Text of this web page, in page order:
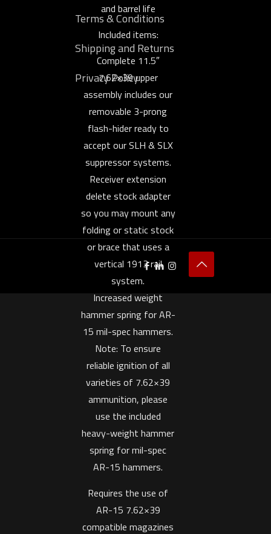
and barrel life
Included items:
Complete 11.5″
7.62×39 upper
assembly includes our
removable 3-prong
flash-hider ready to
accept our SLH & SLX
suppressor systems.
Receiver extension
delete stock adapter
so you may mount any
folding or static stock
or brace that uses a
vertical 1913 rail
system.
Increased weight
hammer spring for AR-
15 mil-spec hammers.
Note: To ensure
reliable ignition of all
varieties of 7.62×39
ammunition, please
use the included
heavy-weight hammer
spring for mil-spec
AR-15 hammers.
Requires the use of
AR-15 7.62×39
compatible magazines
Terms & Conditions
Shipping and Returns
Privacy Policy